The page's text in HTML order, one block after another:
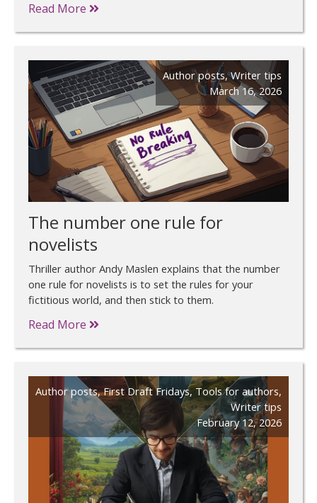
Read More
Author posts,Writer tips
March 16, 2026
The number one rule for
novelists
Thriller author Andy Maslen explains that the number
one rule for novelists is to set the rules for your
fictitious world, and then stick to them.
Read More
Author posts,First Draft Fridays,Tools for authors,
Writer tips
February 12, 2026